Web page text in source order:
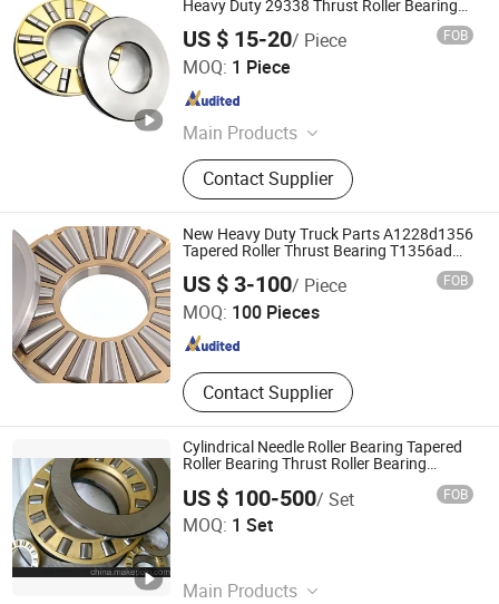
Heavy Duty 29338 Thrust Roller Bearing
US $ 15-20/ Piece FOB
MOQ: 1 Piece
Main Products
Bearing, Steel Ball, Mechanical Parts
and Accessories
Contact Supplier
Shandong FirstMaster Bearing Co., Ltd
Shandong , China
New Heavy Duty Truck Parts A1228d1356
Tapered Roller Thrust Bearing T1356ad
Freightliner Navistar
US $ 3-100/ Piece FOB
MOQ: 100 Pieces
Contact Supplier
Shandong Zhuoxing Bearing Technology Co., Ltd.
Shandong , China Since 2026
Cylindrical Needle Roller Bearing Tapered
Roller Bearing Thrust Roller Bearing
Stock
US $ 100-500/ Set FOB
MOQ: 1 Set
Main Products
Shandong Tod Bearing Co., Ltd.
Shandong , China